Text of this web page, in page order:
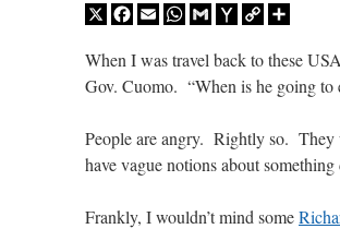
X Facebook
EmailWhatsApp
GmailYahooCopy
When I was travel back to these
Gov. Cuomo. “When is he going to
People are angry. Rightly so.
have vague notions about
Frankly, I wouldn’t mind some